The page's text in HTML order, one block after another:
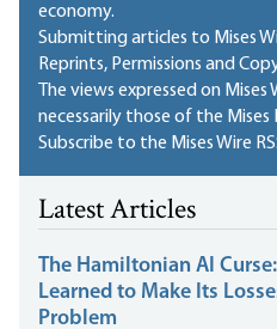
economy.
Submitting articles to Mises
Reprints, Permissions and
The views expressed on Mises
necessarily those of the
Subscribe to the Mises Wire
Latest Articles
The Hamiltonian AI
Learned to Make Its
Problem